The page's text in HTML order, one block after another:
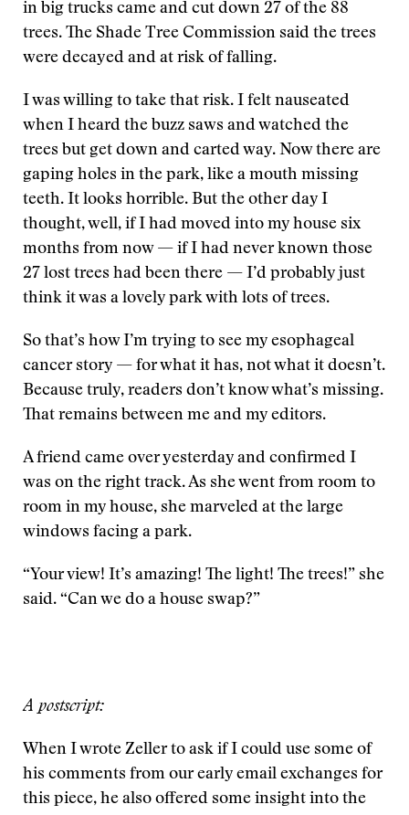
in big trucks came and cut down 27 of the 88
trees. The Shade Tree Commission said the trees
were decayed and at risk of falling.
I was willing to take that risk. I felt nauseated
when I heard the buzz saws and watched the
trees but get down and carted way. Now there are
gaping holes in the park, like a mouth missing
teeth. It looks horrible. But the other day I
thought, well, if I had moved into my house six
months from now — if I had never known those
27 lost trees had been there — I’d probably just
think it was a lovely park with lots of trees.
So that’s how I’m trying to see my esophageal
cancer story — for what it has, not what it doesn’t.
Because truly, readers don’t know what’s missing.
That remains between me and my editors.
A friend came over yesterday and confirmed I
was on the right track. As she went from room to
room in my house, she marveled at the large
windows facing a park.
“Your view! It’s amazing! The light! The trees!” she
said. “Can we do a house swap?”
A postscript:
When I wrote Zeller to ask if I could use some of
his comments from our early email exchanges for
this piece, he also offered some insight into the